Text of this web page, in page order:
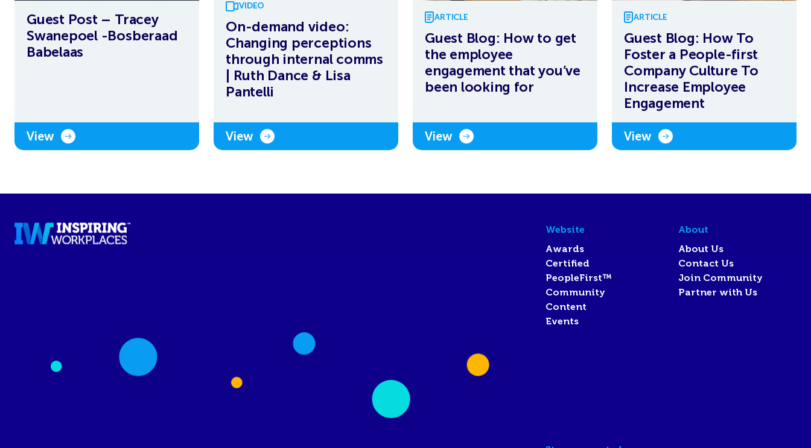
Guest Post – Tracey
Swanepoel -Bosberaad
Babelaas
View
VIDEO
On-demand video:
Changing perceptions
through internal comms
| Ruth Dance & Lisa
Pantelli
View
ARTICLE
Guest Blog: How to get
the employee
engagement that you’ve
been looking for
View
ARTICLE
Guest Blog: How To
Foster a People-first
Company Culture To
Increase Employee
Engagement
View
Website
Awards
Certified
PeopleFirst™
Community
Content
Events
About
About Us
Contact Us
Join Community
Partner with Us